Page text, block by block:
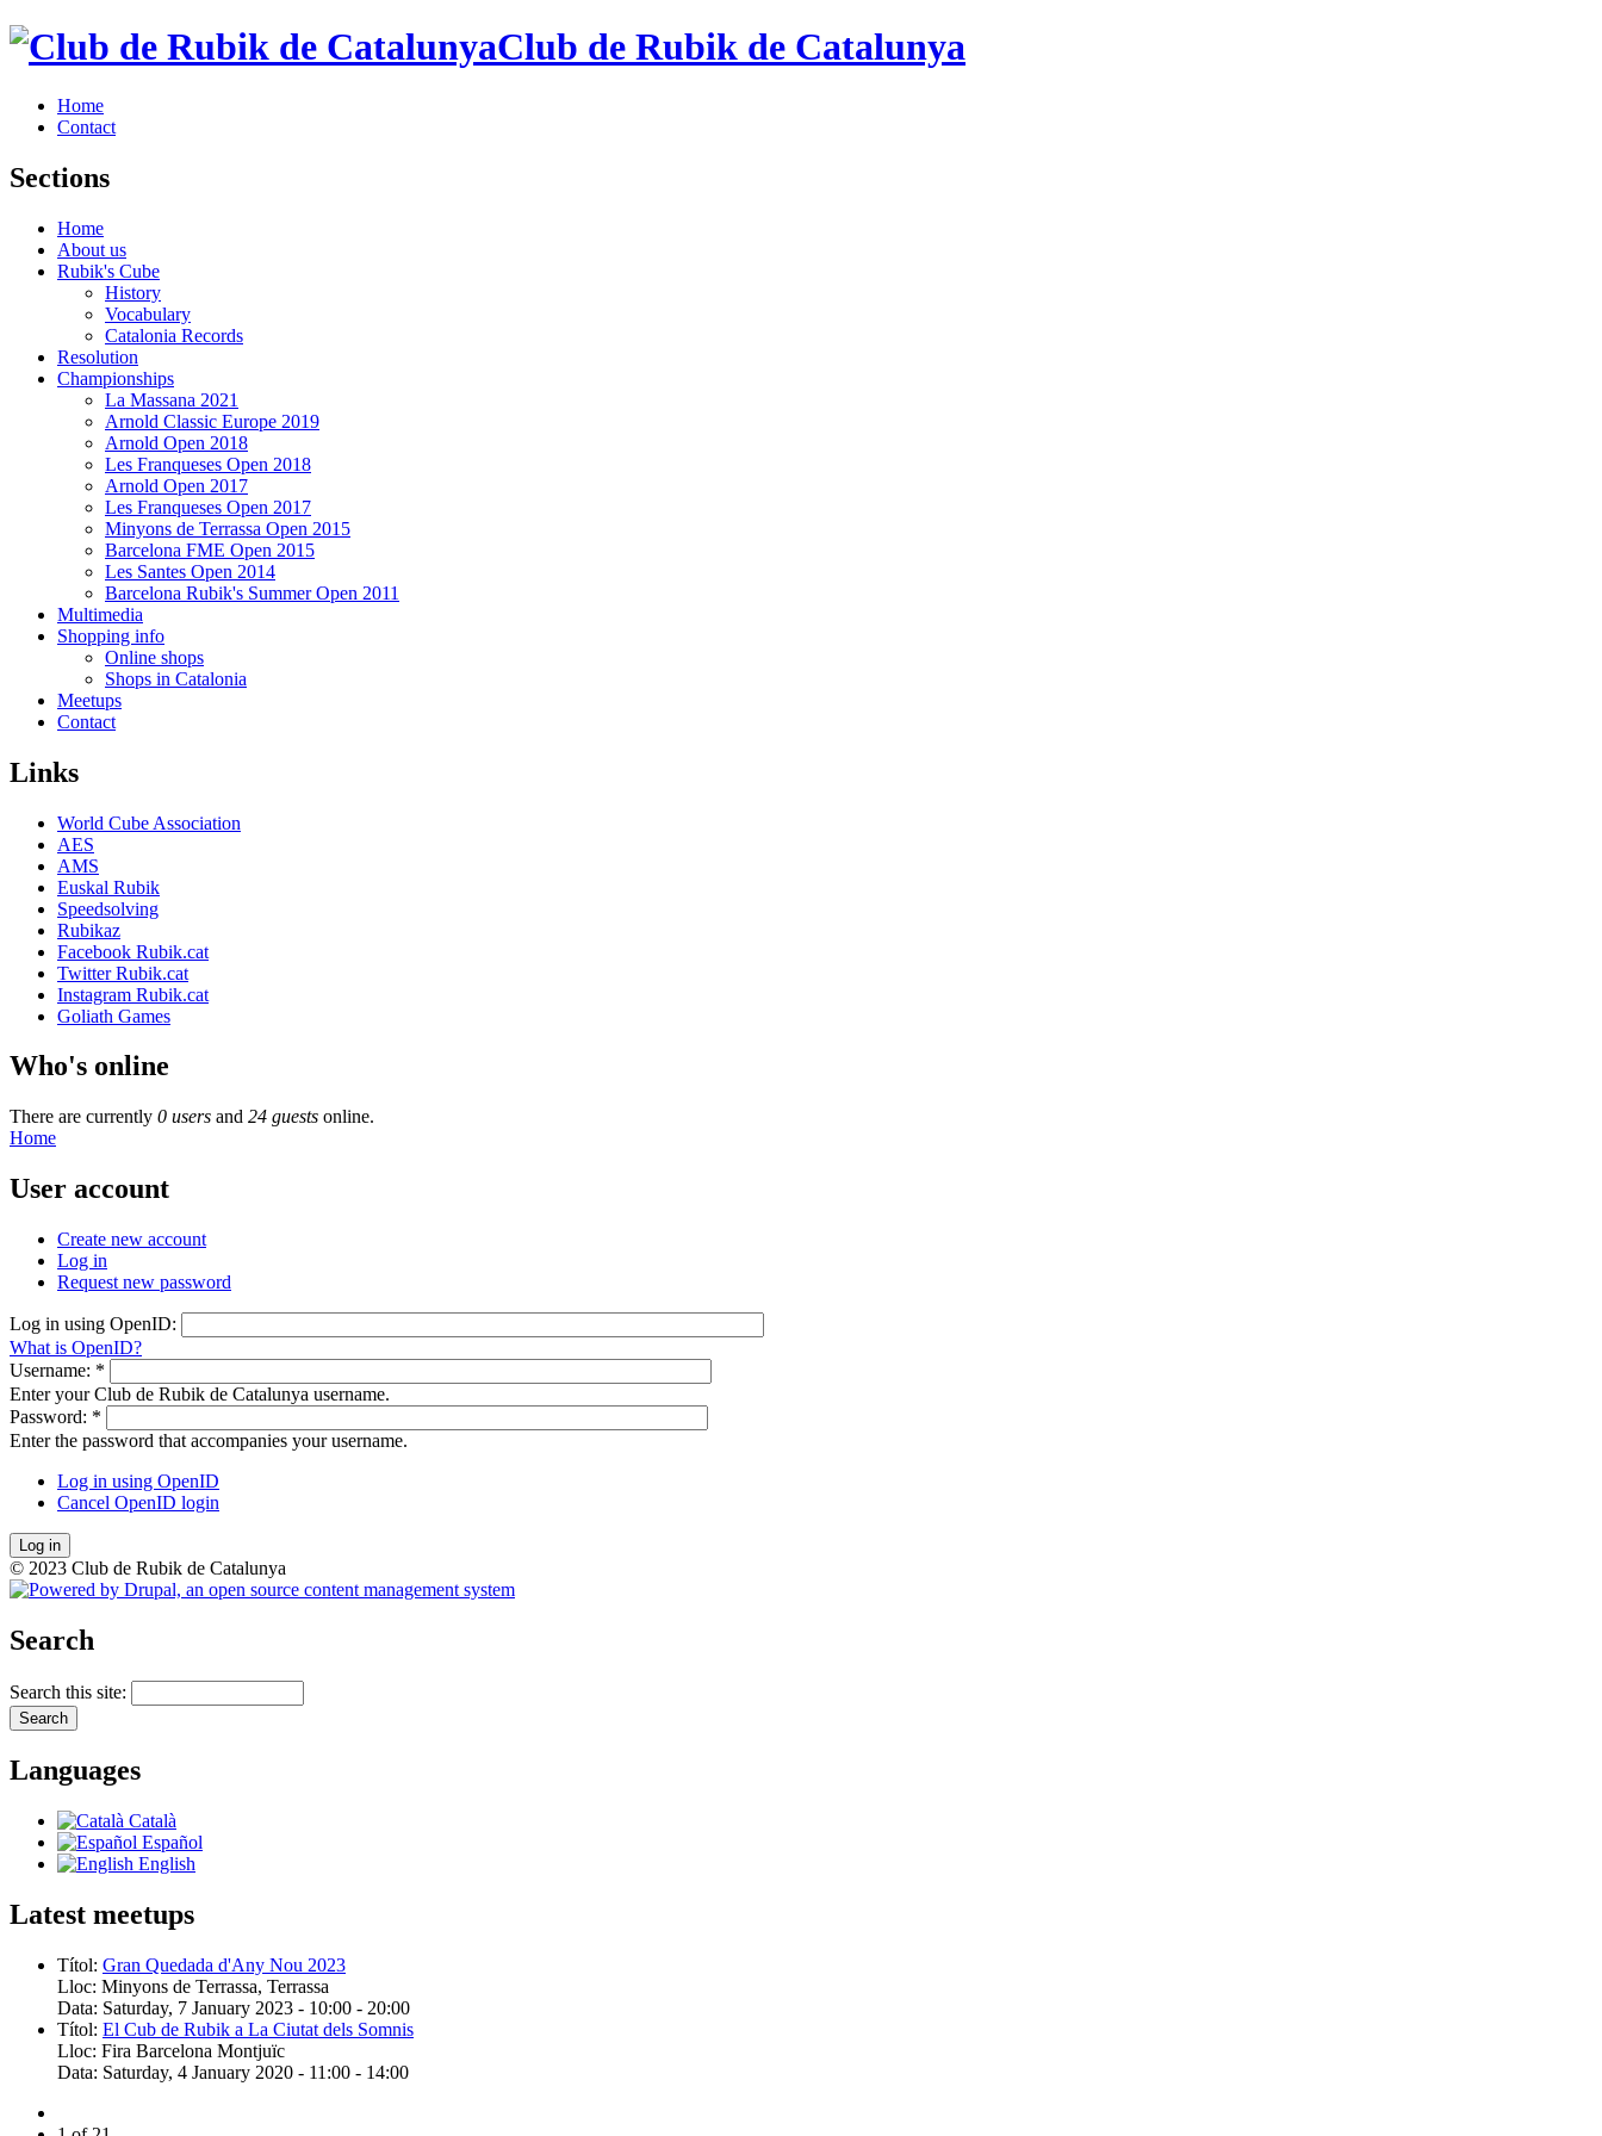
Club de Rubik de Catalunya
Home
Contact
Sections
Home
About us
Rubik's Cube
History
Vocabulary
Catalonia Records
Resolution
Championships
La Massana 2021
Arnold Classic Europe 2019
Arnold Open 2018
Les Franqueses Open 2018
Arnold Open 2017
Les Franqueses Open 2017
Minyons de Terrassa Open 2015
Barcelona FME Open 2015
Les Santes Open 2014
Barcelona Rubik's Summer Open 2011
Multimedia
Shopping info
Online shops
Shops in Catalonia
Meetups
Contact
Links
World Cube Association
AES
AMS
Euskal Rubik
Speedsolving
Rubikaz
Facebook Rubik.cat
Twitter Rubik.cat
Instagram Rubik.cat
Goliath Games
Who's online
There are currently 0 users and 24 guests online.
Home
User account
Create new account
Log in
Request new password
Log in using OpenID:
What is OpenID?
Username: *
Enter your Club de Rubik de Catalunya username.
Password: *
Enter the password that accompanies your username.
Log in using OpenID
Cancel OpenID login
© 2023 Club de Rubik de Catalunya
Search
Search this site:
Languages
Català
Español
English
Latest meetups
Títol: Gran Quedada d'Any Nou 2023
Lloc: Minyons de Terrassa, Terrassa
Data: Saturday, 7 January 2023 - 10:00 - 20:00
Títol: El Cub de Rubik a La Ciutat dels Somnis
Lloc: Fira Barcelona Montjuïc
Data: Saturday, 4 January 2020 - 11:00 - 14:00